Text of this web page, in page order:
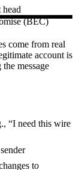
head
(BEC)
come from real
account is
message
“I need this wire
to